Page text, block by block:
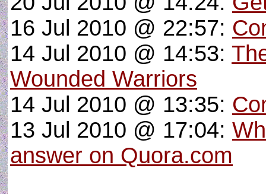
16 Jul 2010 @ 22:57:
14 Jul 2010 @ 14:53:
Wounded Warriors
14 Jul 2010 @ 13:35:
13 Jul 2010 @ 17:04:
answer on Quora.com